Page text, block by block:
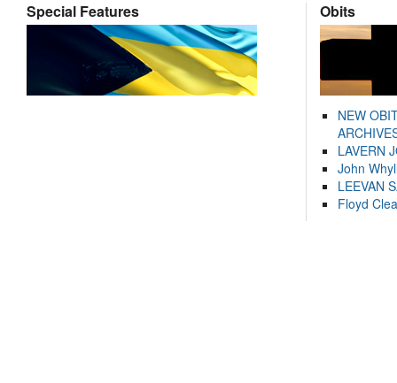
Special Features Obits
NEW
LAVERN
John
LEEVAN
Floyd